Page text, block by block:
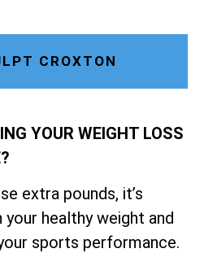
CROXTON
YOUR WEIGHT LOSS
extra pounds, it’s
healthy weight and
sports performance.